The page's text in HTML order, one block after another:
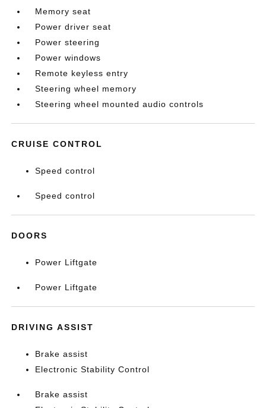
Memory seat
Power driver seat
Power steering
Power windows
Remote keyless entry
Steering wheel memory
Steering wheel mounted audio controls
CRUISE CONTROL
Speed control
Speed control
DOORS
Power Liftgate
Power Liftgate
DRIVING ASSIST
Brake assist
Electronic Stability Control
Brake assist